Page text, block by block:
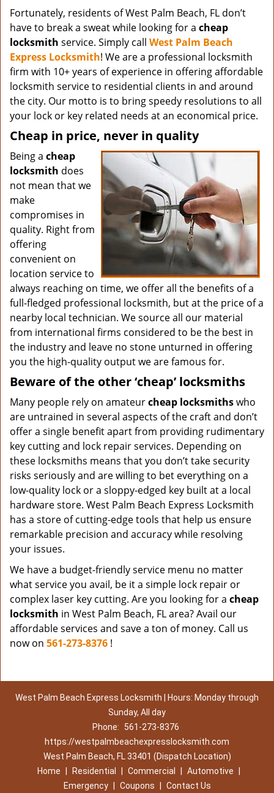
Fortunately, residents of West Palm Beach, FL don’t
have to break a sweat while looking for a cheap
locksmith service. Simply call West Palm Beach
Express Locksmith! We are a professional locksmith
firm with 10+ years of experience in offering affordable
locksmith service to residential clients in and around
the city. Our motto is to bring speedy resolutions to all
your lock or key related needs at an economical price.
Cheap in price, never in quality
Being a cheap
locksmith does
not mean that we
make
compromises in
quality. Right from
offering
convenient on
location service to
always reaching on time, we offer all the benefits of a
full-fledged professional locksmith, but at the price of a
nearby local technician. We source all our material
from international firms considered to be the best in
the industry and leave no stone unturned in offering
you the high-quality output we are famous for.
Beware of the other ‘cheap’ locksmiths
Many people rely on amateurcheap locksmithswho
are untrained in several aspects of the craft and don’t
offer a single benefit apart from providing rudimentary
key cutting and lock repair services. Depending on
these locksmiths means that you don’t take security
risks seriously and are willing to bet everything on a
low-quality lock or a sloppy-edged key built at a local
hardware store. West Palm Beach Express Locksmith
has a store of cutting-edge tools that help us ensure
remarkable precision and accuracy while resolving
your issues.
We have a budget-friendly service menu no matter
what service you avail, be it a simple lock repair or
complex laser key cutting. Are you looking for a cheap
locksmith in West Palm Beach, FL area? Avail our
affordable services and save a ton of money. Call us
now on 561-273-8376 !
West Palm Beach Express Locksmith | Hours: Monday through
Sunday, All day
Phone:
561-273-8376
https://westpalmbeachexpresslocksmith.com
West Palm Beach, FL 33401 (Dispatch Location)
Home
Residential Commercial Automotive
Emergency
Coupons Contact Us